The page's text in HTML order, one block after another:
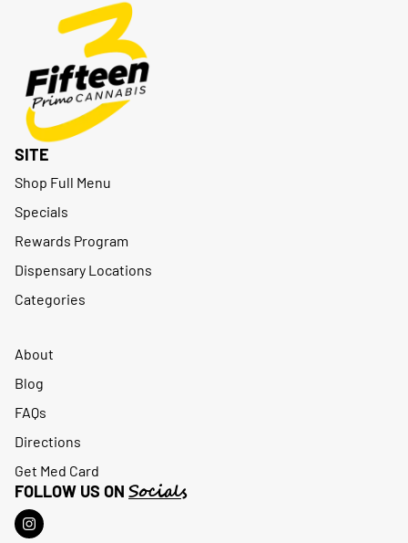
SITE
Shop Full Menu
Specials
Rewards Program
Dispensary Locations
Categories
About
Blog
FAQs
Directions
Get Med Card
FOLLOW US ON Socials